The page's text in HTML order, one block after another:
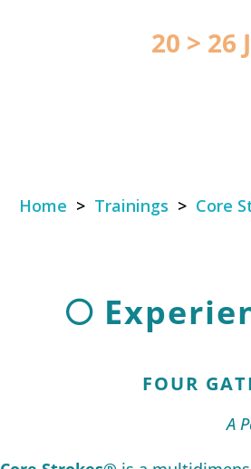
20 > 26
Home > Trainings > Core
🌕
FOUR
A